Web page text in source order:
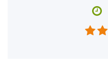

